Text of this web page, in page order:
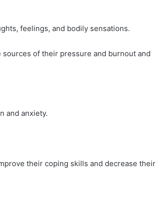
feelings, and bodily sensations.
of their pressure and burnout and
and anxiety.
their coping skills and decrease their